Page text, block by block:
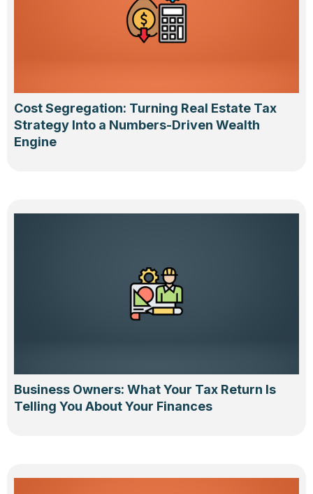
Cost Segregation: Turning Real Estate Tax
Strategy Into a Numbers-Driven Wealth
Engine
Business Owners: What Your Tax Return Is
Telling You About Your Finances